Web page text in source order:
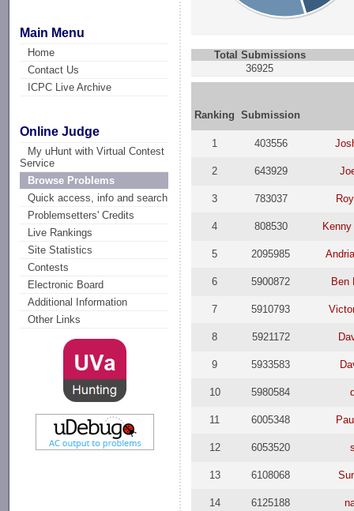
Main Menu
Home
Contact Us
ICPC Live Archive
Online Judge
My uHunt with Virtual Contest
Service
Browse Problems
Quick access, info and search
Problemsetters' Credits
Live Rankings
Site Statistics
Contests
Electronic Board
Additional Information
Other Links
Total Submissions
36925
Ranking Submission
1 403556
2 643929
3 783037
4 808530
5 2095985
6 5900872 Ben
7 5910793
8 5921172
9 5933583
10 5980584
11 6005348
12 6053520
13 6108068
14 6125188